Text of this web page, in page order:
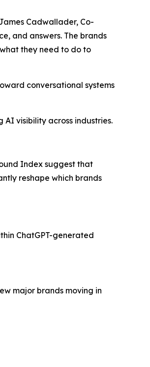
Cadwallader, Co-
and answers. The brands
they need to do to
conversational systems
visibility across industries.
Index suggest that
reshape which brands
ChatGPT-generated
major brands moving in